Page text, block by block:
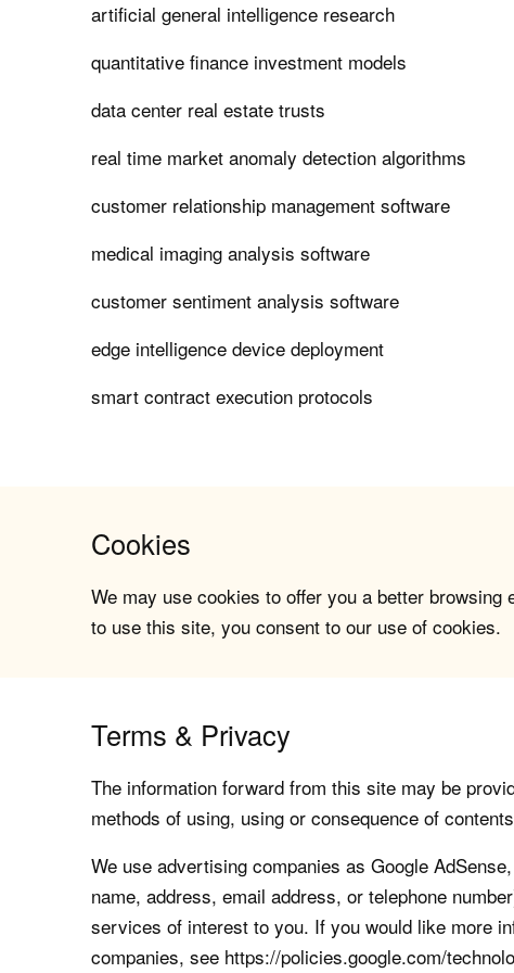
artificial general intelligence research
quantitative finance investment models
data center real estate trusts
real time market anomaly detection algorithms
customer relationship management software
medical imaging analysis software
customer sentiment analysis software
edge intelligence device deployment
smart contract execution protocols
Cookies
We may use cookies to offer you a better
to use this site, you consent to our use of cookies.
Terms & Privacy
The information forward from this site may be
methods of using, using or consequence of
We use advertising companies as Google
name, address, email address, or telephone
services of interest to you. If you would like more
companies, see https://policies.google.com/